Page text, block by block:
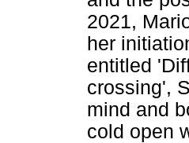
2021,
her
entitled
crossing',
mind and
cold open